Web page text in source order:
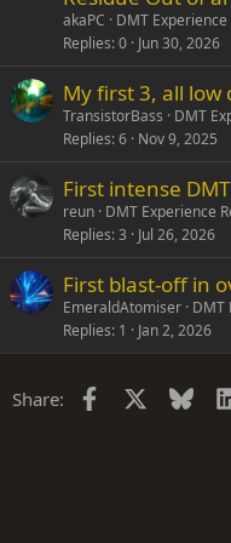
akaPC
DMT Experience
Replies 0 Jun 30, 2026
My first 3, all low
TransistorBass
DMT
Replies 6 Nov 9, 2025
First intense
reun DMT Experience
Replies 3 Jul 26, 2026
First blast-off in
EmeraldAtomiser DMT
Replies 1 Jan 2, 2026
Share: Facebook